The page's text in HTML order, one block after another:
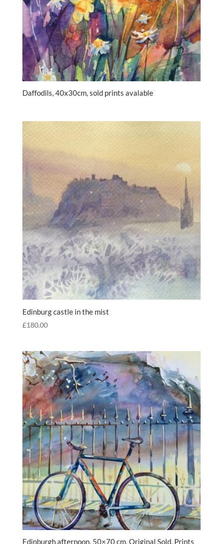
Daffodils, 40x30cm, sold prints avalable
Edinburg castle in the mist
£180.00
Edinburgh afternoon, 50×70 cm, Original Sold, Prints